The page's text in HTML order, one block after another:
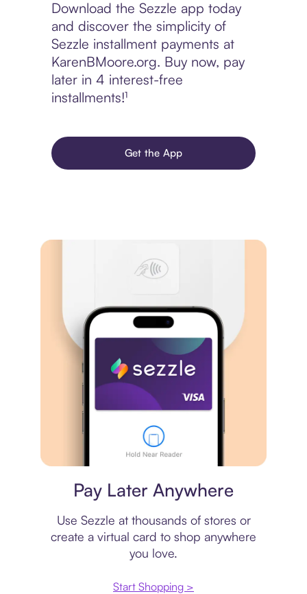
Download the Sezzle app today
and discover the simplicity of
Sezzle installment payments at
KarenBMoore.org. Buy now, pay
later in 4 interest-free
installments!¹
Get the App
Pay Later Anywhere
Use Sezzle at thousands of stores or
create a virtual card to shop anywhere
you love.
Start Shopping >